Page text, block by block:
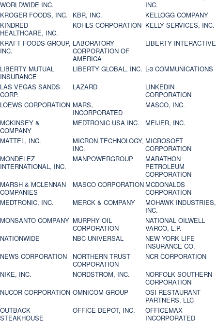
WORLDWIDE INC.
INC.
KROGER FOODS, INC.
KBR, INC.
KELLOGG COMPANY
KINDRED
HEALTHCARE, INC.
KOHLS CORPORATION KELLY SERVICES, INC.
KRAFT FOODS GROUP,
INC.
LABORATORY
CORPORATION OF
AMERICA
LIBERTY INTERACTIVE
LIBERTY MUTUAL
INSURANCE
LIBERTY GLOBAL, INC. L-3 COMMUNICATIONS
LAS VEGAS SANDS
CORP.
LAZARD
LINKEDIN
CORPORATION
LOEWS CORPORATION MARS,
INCORPORATED
MASCO, INC.
MCKINSEY &
COMPANY
MEDTRONIC USA INC.
MEIJER, INC.
MATTEL, INC.
MICRON TECHNOLOGY,
INC.
MICROSOFT
CORPORATION
MONDELEZ
INTERNATIONAL, INC.
MANPOWERGROUP
MARATHON
PETROLEUM
CORPORATION
MARSH & MCLENNAN
COMPANIES
MASCO CORPORATION MCDONALDS
CORPORATION
MEDTRONIC, INC.
MERCK & COMPANY
MOHAWK INDUSTRIES,
INC.
MONSANTO COMPANY MURPHY OIL
CORPORATION
NATIONAL OILWELL
VARCO, L.P.
NATIONWIDE
NBC UNIVERSAL
NEW YORK LIFE
INSURANCE CO.
NEWS CORPORATION
NORTHERN TRUST
CORPORATION
NCR CORPORATION
NIKE, INC.
NORDSTROM, INC.
NORFOLK SOUTHERN
CORPORATION
NUCOR CORPORATION OMNICOM GROUP
OSI RESTAURANT
PARTNERS, LLC
OUTBACK
STEAKHOUSE
OFFICE DEPOT, INC.
OFFICEMAX
INCORPORATED